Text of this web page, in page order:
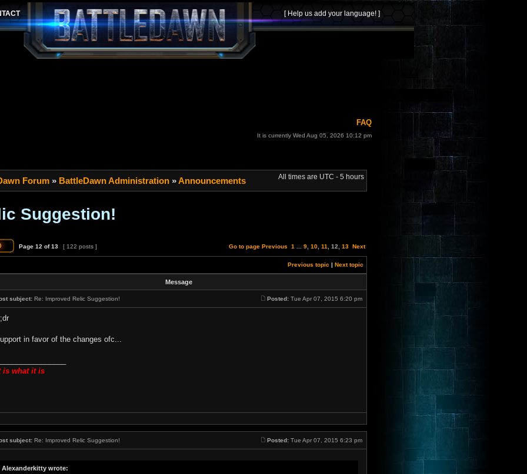
FAQ
It is currently Wed Aug 05, 2026 10:12 pm
Forum » BattleDawn Administration »Announcements All times are UTC - 5 hours
Suggestion!
Page 12 of13 [ 122 posts ] Go to page Previous 1 9 10 11 12 13 Next
Previous topic | Next topic
Message
subject: Re: Improved Relic Suggestion! Posted: Tue Apr 07, 2015 6:20 pm
in favor of the changes ofc...
is what it is
subject: Re: Improved Relic Suggestion! Posted: Tue Apr 07, 2015 6:23 pm
Alexanderkitty wrote: